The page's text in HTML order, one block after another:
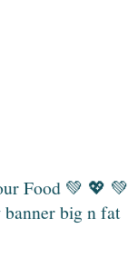
Food 💚 💖 💚
big n fat